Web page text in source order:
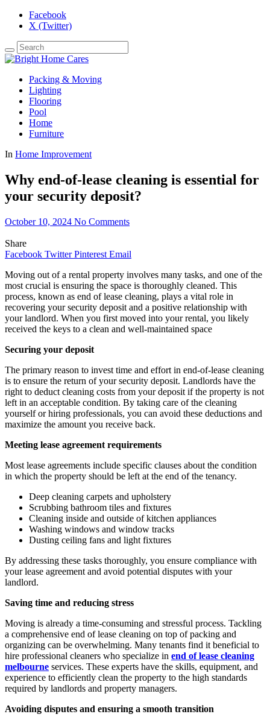
Facebook
X (Twitter)
Packing & Moving
Lighting
Flooring
Pool
Home
Furniture
In Home Improvement
Why end-of-lease cleaning is essential for
your security deposit?
October 10, 2024 No Comments
Share
Facebook Twitter Pinterest Email
Moving out of a rental property involves many tasks, and one of the
most crucial is ensuring the space is thoroughly cleaned. This
process, known as end of lease cleaning, plays a vital role in
recovering your security deposit and a positive relationship with
your landlord. When you first moved into your rental, you likely
received the keys to a clean and well-maintained space
Securing your deposit
The primary reason to invest time and effort in end-of-lease cleaning
is to ensure the return of your security deposit. Landlords have the
right to deduct cleaning costs from your deposit if the property is not
left in an acceptable condition. By taking care of the cleaning
yourself or hiring professionals, you can avoid these deductions and
maximize the amount you receive back.
Meeting lease agreement requirements
Most lease agreements include specific clauses about the condition
in which the property should be left at the end of the tenancy.
Deep cleaning carpets and upholstery
Scrubbing bathroom tiles and fixtures
Cleaning inside and outside of kitchen appliances
Washing windows and window tracks
Dusting ceiling fans and light fixtures
By addressing these tasks thoroughly, you ensure compliance with
your lease agreement and avoid potential disputes with your
landlord.
Saving time and reducing stress
Moving is already a time-consuming and stressful process. Tackling
a comprehensive end of lease cleaning on top of packing and
organizing can be overwhelming. Many tenants find it beneficial to
hire professional cleaners who specialize in end of lease cleaning
melbourne services. These experts have the skills, equipment, and
experience to efficiently clean the property to the high standards
required by landlords and property managers.
Avoiding disputes and ensuring a smooth transition